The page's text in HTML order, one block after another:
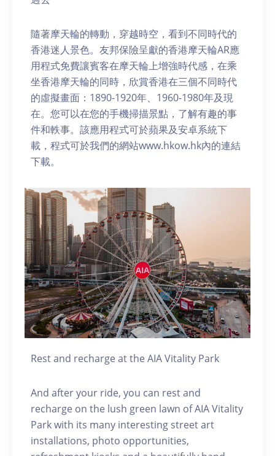
隨著摩天輪的轉動，穿越時空，看到不同時代的
香港迷人景色。友邦保險呈獻的香港摩天輪AR應
用程式免費讓賓客在摩天輪上增強時代感，在乘
坐香港摩天輪的同時，欣賞香港在三個不同時代
的虛擬畫面：1890-1920年、1960-1980年及現
在。您可以在您的手機掃描景點，了解有趣的事
件和軼事。該應用程式可於蘋果及安卓系統下
載，程式可於我們的網站www.hkow.hk內的連結
下載。
Rest and recharge at the AIA Vitality Park
And after your ride, you can rest and
recharge on the lush green lawn of AIA Vitality
Park with its many interesting street art
installations, photo opportunities,